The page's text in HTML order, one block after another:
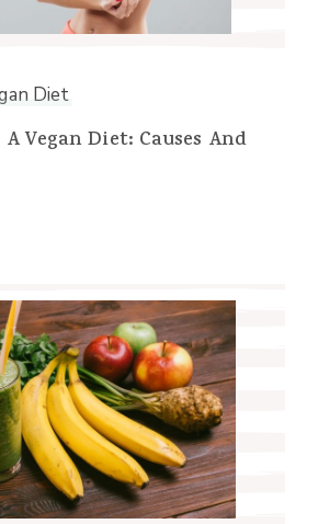
Diet
Vegan Diet: Causes And